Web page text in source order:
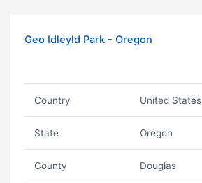
Geo Idleyld Park - Oregon
Country United States
State Oregon
County Douglas